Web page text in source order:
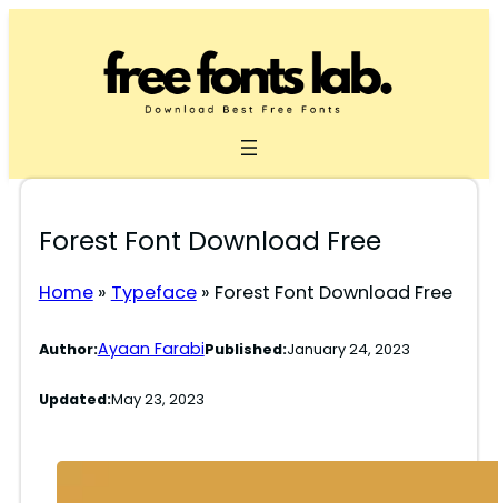
Forest Font Download Free
Home» Typeface» Forest Font Download Free
Author:Ayaan FarabiPublished:January 24, 2023
Updated:May 23, 2023